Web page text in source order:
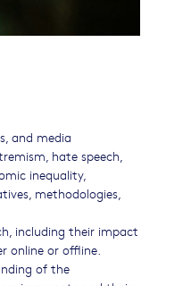
and media
hate speech,
inequality,
methodologies,
including their impact
online or offline.
of the